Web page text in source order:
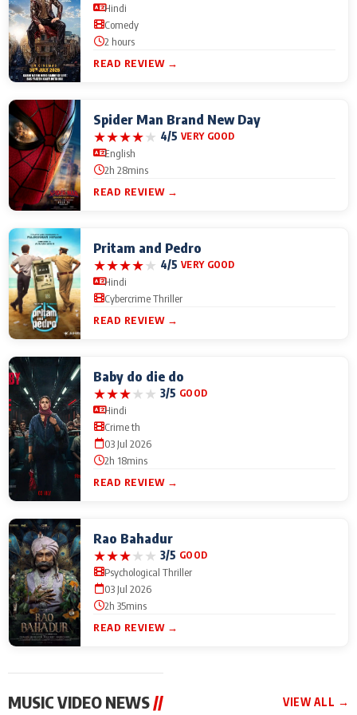
Hindi
Comedy
2 hours
READ REVIEW →
Spider Man Brand New Day
★★★★★ 4/5 VERY GOOD
English
2h 28mins
READ REVIEW →
Pritam and Pedro
★★★★★ 4/5 VERY GOOD
Hindi
Cybercrime Thriller
READ REVIEW →
Baby do die do
★★★★★ 3/5 GOOD
Hindi
Crime th
03 Jul 2026
2h 18mins
READ REVIEW →
Rao Bahadur
★★★★★ 3/5 GOOD
Psychological Thriller
03 Jul 2026
2h 35mins
READ REVIEW →
MUSIC VIDEO NEWS// VIEW ALL →